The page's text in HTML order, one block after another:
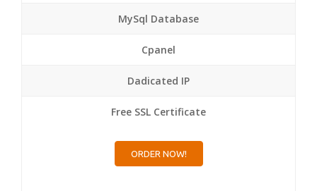
MySql Database
Cpanel
Dadicated IP
Free SSL Certificate
ORDER NOW!